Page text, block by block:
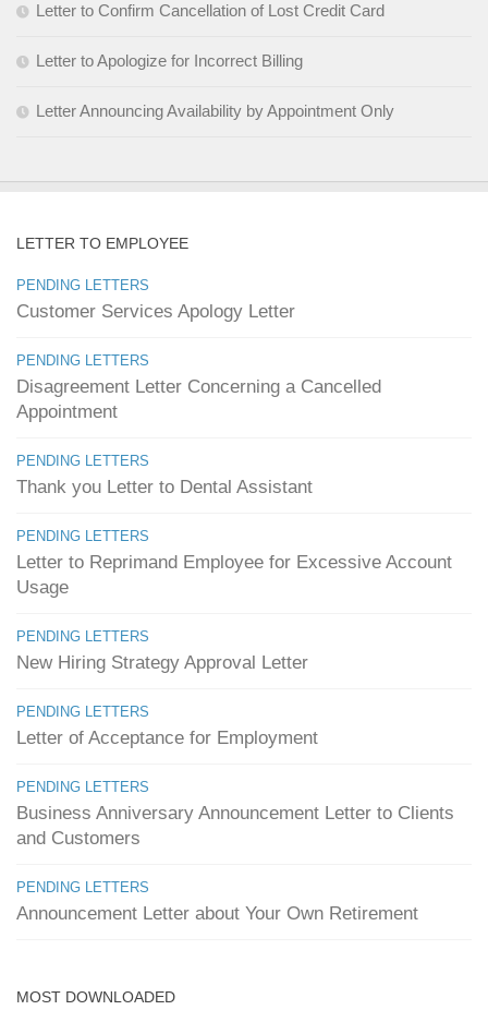
Letter to Confirm Cancellation of Lost Credit Card
Letter to Apologize for Incorrect Billing
Letter Announcing Availability by Appointment Only
LETTER TO EMPLOYEE
PENDING LETTERS
Customer Services Apology Letter
PENDING LETTERS
Disagreement Letter Concerning a Cancelled
Appointment
PENDING LETTERS
Thank you Letter to Dental Assistant
PENDING LETTERS
Letter to Reprimand Employee for Excessive Account
Usage
PENDING LETTERS
New Hiring Strategy Approval Letter
PENDING LETTERS
Letter of Acceptance for Employment
PENDING LETTERS
Business Anniversary Announcement Letter to Clients
and Customers
PENDING LETTERS
Announcement Letter about Your Own Retirement
MOST DOWNLOADED